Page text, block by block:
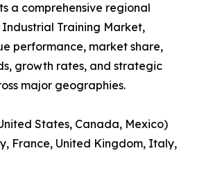
a comprehensive regional
Industrial Training Market,
performance, market share,
growth rates, and strategic
major geographies.
States, Canada, Mexico)
France, United Kingdom, Italy,